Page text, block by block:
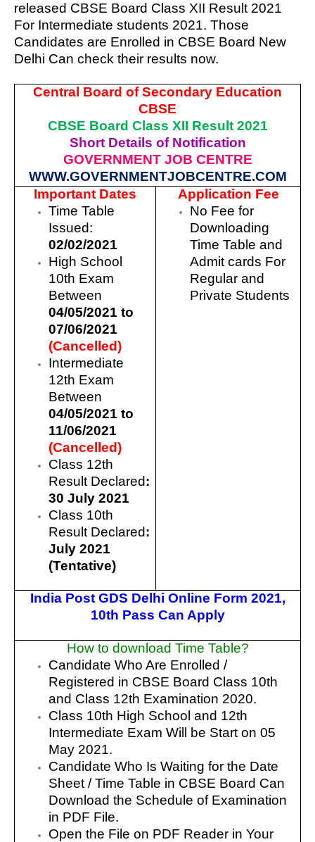
released CBSE Board Class XII Result 2021
For Intermediate students 2021. Those
Candidates are Enrolled in CBSE Board New
Delhi Can check their results now.
Central Board of Secondary Education
CBSE
CBSE Board Class XII Result 2021
Short Details of Notification
GOVERNMENT JOB CENTRE
WWW.GOVERNMENTJOBCENTRE.COM
Important Dates
Time Table
Issued:
02/02/2021
High School
10th Exam
Between
04/05/2021 to
07/06/2021
(Cancelled)
Intermediate
12th Exam
Between
04/05/2021 to
11/06/2021
(Cancelled)
Class 12th
Result Declared:
30 July 2021
Class 10th
Result Declared:
July 2021
(Tentative)
Application Fee
No Fee for
Downloading
Time Table and
Admit cards For
Regular and
Private Students
India Post GDS Delhi Online Form 2021,
10th Pass Can Apply
How to download Time Table?
Candidate Who Are Enrolled /
Registered in CBSE Board Class 10th
and Class 12th Examination 2020.
Class 10th High School and 12th
Intermediate Exam Will be Start on 05
May 2021.
Candidate Who Is Waiting for the Date
Sheet / Time Table in CBSE Board Can
Download the Schedule of Examination
in PDF File.
Open the File on PDF Reader in Your